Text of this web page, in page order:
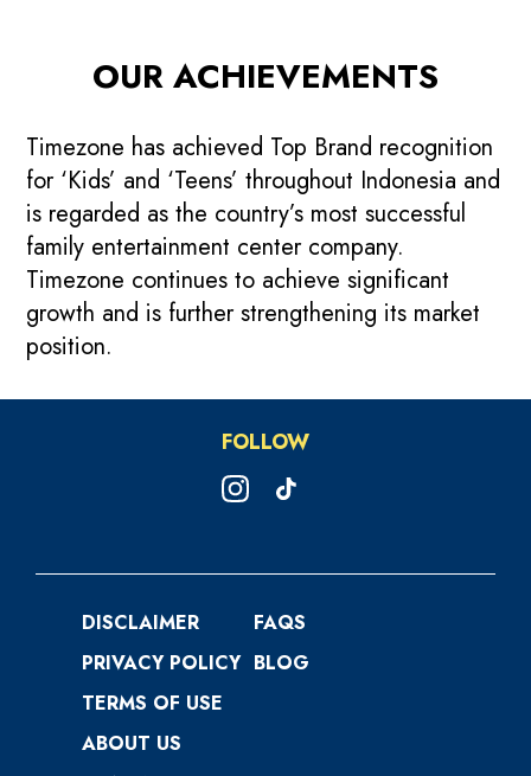
OUR ACHIEVEMENTS
Timezone has achieved Top Brand recognition
for ‘Kids’ and ‘Teens’ throughout Indonesia and
is regarded as the country’s most successful
family entertainment center company.
Timezone continues to achieve significant
growth and is further strengthening its market
position.
FOLLOW
DISCLAIMER
PRIVACY POLICY
TERMS OF USE
FAQS
BLOG
ABOUT US